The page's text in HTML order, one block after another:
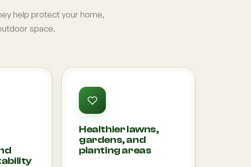
help protect your home,
space.
Healthier lawns,
gardens, and
planting areas